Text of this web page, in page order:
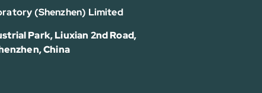
(Shenzhen) Limited
Park, Liuxian 2nd Road,
China